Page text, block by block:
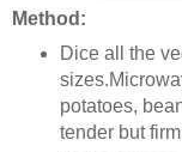
Method:
Dice all the
potatoes,
tender but